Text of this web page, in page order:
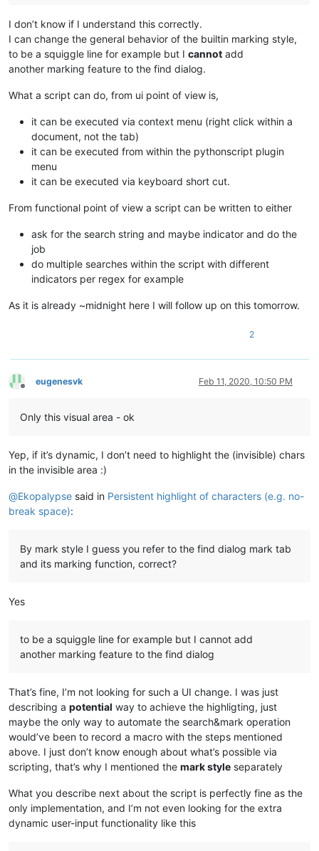
I don’t know if I understand this correctly.
I can change the general behavior of the builtin marking style,
to be a squiggle line for example but I cannot add
another marking feature to the find dialog.
What a script can do, from ui point of view is,
it can be executed via context menu (right click within a
document, not the tab)
it can be executed from within the pythonscript plugin
menu
it can be executed via keyboard short cut.
From functional point of view a script can be written to either
ask for the search string and maybe indicator and do the
job
do multiple searches within the script with different
indicators per regex for example
As it is already ~midnight here I will follow up on this tomorrow.
2
Offline
eugenesvk Feb 11, 2020, 10:50 PM
Only this visual area - ok
Yep, if it’s dynamic, I don’t need to highlight the (invisible) chars
in the invisible area :)
@Ekopalypse said in Persistent highlight of characters (e.g. no-
break space):
By mark style I guess you refer to the find dialog mark tab
and its marking function, correct?
Yes
to be a squiggle line for example but I cannot add
another marking feature to the find dialog
That’s fine, I’m not looking for such a UI change. I was just
describing a potential way to achieve the highligting, just
maybe the only way to automate the search&mark operation
would’ve been to record a macro with the steps mentioned
above. I just don’t know enough about what’s possible via
scripting, that’s why I mentioned the mark style separately
What you describe next about the script is perfectly fine as the
only implementation, and I’m not even looking for the extra
dynamic user-input functionality like this